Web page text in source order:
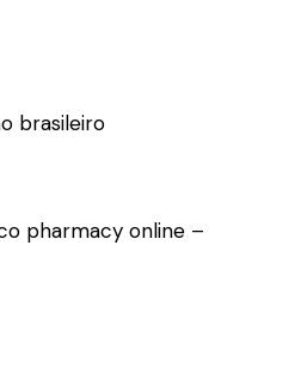
brasileiro
pharmacy online –